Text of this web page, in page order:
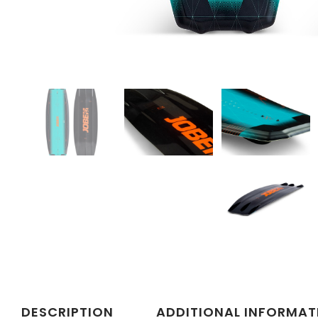
DESCRIPTION ADDITIONAL